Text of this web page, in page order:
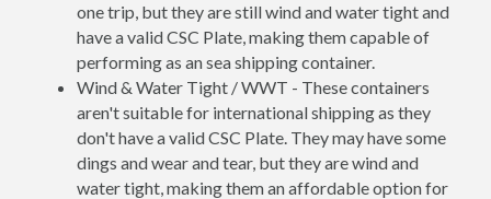
one trip, but they are still wind and water tight and
have a valid CSC Plate, making them capable of
performing as an sea shipping container.
Wind & Water Tight / WWT - These containers
aren't suitable for international shipping as they
don't have a valid CSC Plate. They may have some
dings and wear and tear, but they are wind and
water tight, making them an affordable option for